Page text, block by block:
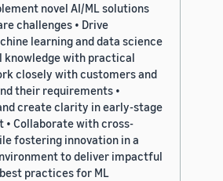
novel AI/ML solutions
challenges • Drive
learning and data science
knowledge with practical
closely with customers and
their requirements •
create clarity in early-stage
• Collaborate with cross-
fostering innovation in a
to deliver impactful
practices for ML